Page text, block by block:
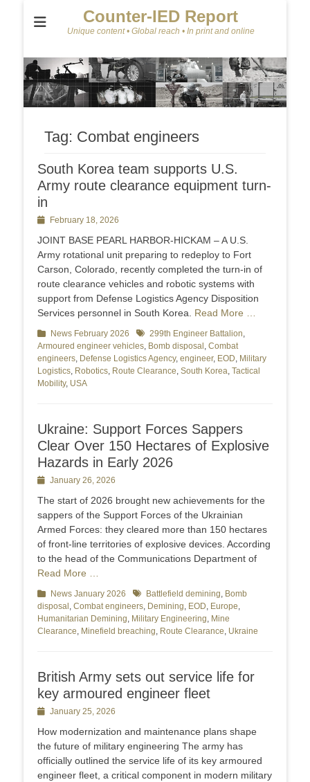
Counter-IED Report
Unique content • Global reach • In print and online
Tag: Combat engineers
South Korea team supports U.S.
Army route clearance equipment turn-
in
PostedFebruary 18, 2026
JOINT BASE PEARL HARBOR-HICKAM – A U.S.
Army rotational unit preparing to redeploy to Fort
Carson, Colorado, recently completed the turn-in of
route clearance vehicles and robotic systems with
support from Defense Logistics Agency Disposition
Services personnel in South Korea. Read More …
Categories
News February 2026 Tags299th Engineer Battalion,
Armoured engineer vehicles, Bomb disposal , Combat
engineers, Defense Logistics Agency, engineer, EOD, Military
Logistics, Robotics, Route Clearance, South Korea, Tactical
Mobility, USA
Ukraine: Support Forces Sappers
Clear Over 150 Hectares of Explosive
Hazards in Early 2026
PostedJanuary 26, 2026
The start of 2026 brought new achievements for the
sappers of the Support Forces of the Ukrainian
Armed Forces: they cleared more than 150 hectares
of front-line territories of explosive devices. According
to the head of the Communications Department of
Read More …
Categories
News January 2026 TagsBattlefield demining, Bomb
disposal , Combat engineers, Demining, EOD, Europe,
Humanitarian Demining, Military Engineering, Mine
Clearance, Minefield breaching, Route Clearance, Ukraine
British Army sets out service life for
key armoured engineer fleet
PostedJanuary 25, 2026
How modernization and maintenance plans shape
the future of military engineering The army has
officially outlined the service life of its key armoured
engineer fleet, a critical component in modern military